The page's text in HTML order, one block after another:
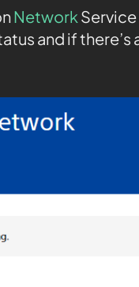
Network
and if there’s